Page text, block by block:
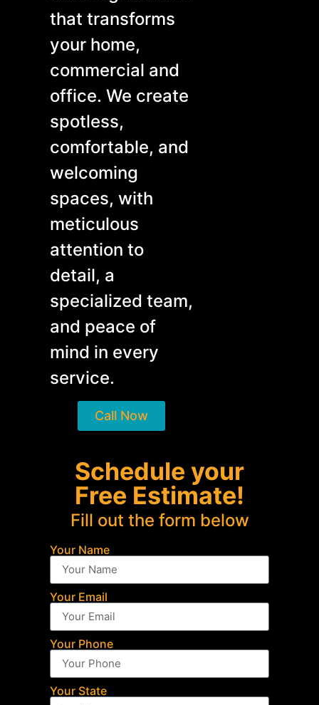
that transforms
your home,
commercial and
office. We create
spotless,
comfortable, and
welcoming
spaces, with
meticulous
attention to
detail, a
specialized team,
and peace of
mind in every
service.
Call Now
Schedule your
Free Estimate!
Fill out the form below
Your Name
Your Email
Your Phone
Your State